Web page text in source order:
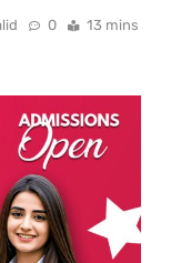
0 13 mins